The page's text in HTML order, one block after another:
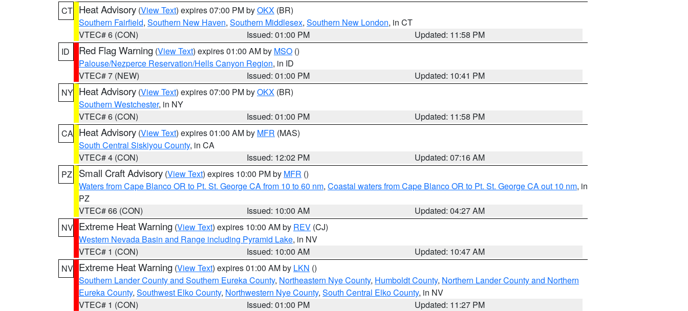
CT Heat Advisory (View Text) expires 07:00 PM byOKX (BR)
Southern Fairfield, Southern New Haven, Southern Middlesex, Southern New London, in CT
VTEC# 6 (CON)
Issued: 01:00 PM
Updated: 11:58 PM
ID
Red Flag Warning (View Text) expires 01:00 AM by MSO ()
Palouse/Nezperce Reservation/Hells Canyon Region, in ID
VTEC# 7 (NEW)
Issued: 01:00 PM
Updated: 10:41 PM
NY Heat Advisory (View Text) expires 07:00 PM byOKX (BR)
Southern Westchester, in NY
VTEC# 6 (CON)
Issued: 01:00 PM
Updated: 11:58 PM
CA Heat Advisory (View Text) expires 01:00 AM by MFR (MAS)
South Central Siskiyou County, in CA
VTEC# 4 (CON)
Issued: 12:02 PM
Updated: 07:16 AM
PZ
Small Craft Advisory (View Text) expires 10:00 PM by MFR ()
Waters from Cape Blanco OR to Pt. St. George CA from 10 to 60 nm, Coastal waters from Cape Blanco OR to Pt. St. George CA out 10 nm, in
PZ
VTEC# 66 (CON)
Issued: 10:00 AM
Updated: 04:27 AM
NV Extreme Heat Warning (View Text) expires 10:00 AM by REV (CJ)
Western Nevada Basin and Range including Pyramid Lake, in NV
VTEC# 1 (CON)
Issued: 10:00 AM
Updated: 10:47 AM
NV Extreme Heat Warning (View Text) expires 01:00 AM by LKN ()
Southern Lander County and Southern Eureka County, Northeastern Nye County, Humboldt County, Northern Lander County and Northern
Eureka County, Southwest Elko County, Northwestern Nye County, South Central Elko County, in NV
VTEC# 1 (CON)
Issued: 01:00 PM
Updated: 11:27 PM